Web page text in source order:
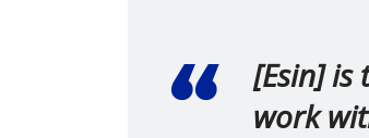
[Esin]
work